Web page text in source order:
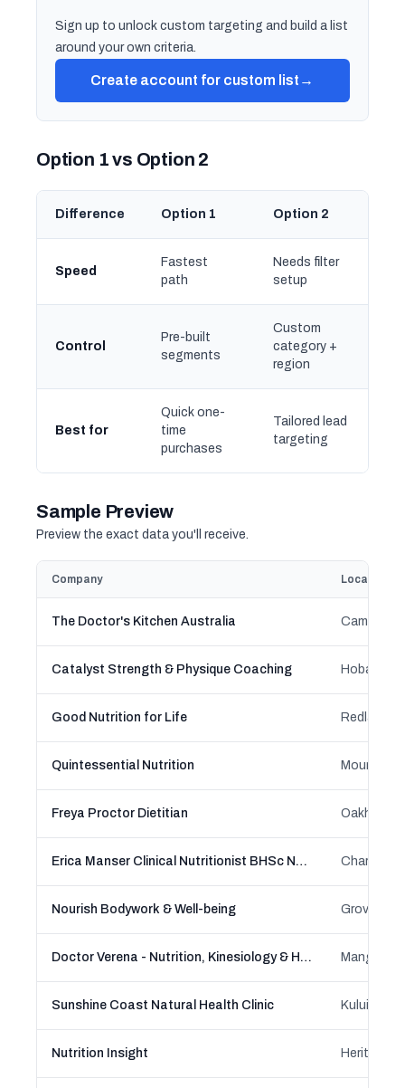
Sign up to unlock custom targeting and build a list
around your own criteria.
Create account for custom list →
Option 1 vs Option 2
Difference Option 1 Option 2
Speed
Fastest
path
Needs filter
setup
Control
Pre-built
segments
Custom
category +
region
Best for
Quick one-
time
purchases
Tailored lead
targeting
Sample Preview
Preview the exact data you'll receive.
Company Location
The Doctor's Kitchen Australia
Catalyst Strength & Physique Coaching
Good Nutrition for Life
Quintessential Nutrition
Freya Proctor Dietitian
Erica Manser Clinical Nutritionist BHSc NutDMed
Nourish Bodywork & Well-being
Doctor Verena - Nutrition, Kinesiology & Holistic Health (PhD Nutritional Sciences)
Sunshine Coast Natural Health Clinic
Nutrition Insight